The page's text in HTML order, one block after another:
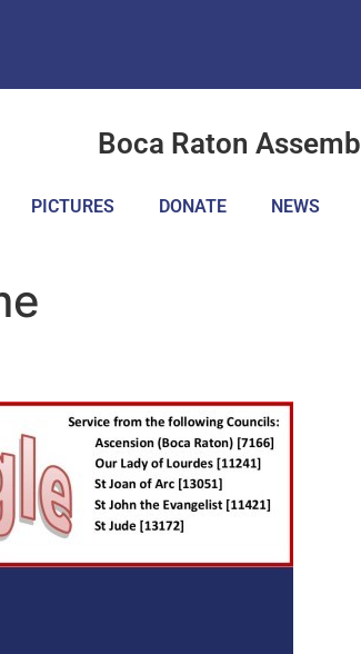
Boca Raton
PICTURES DONATE NEWS